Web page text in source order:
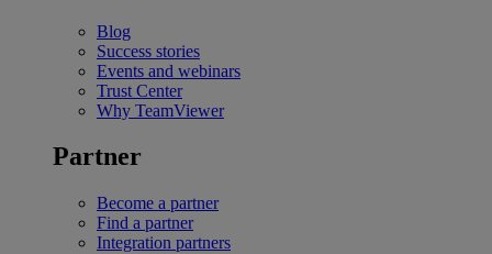
Blog
Success stories
Events and webinars
Trust Center
Why TeamViewer
Partner
Become a partner
Find a partner
Integration partners